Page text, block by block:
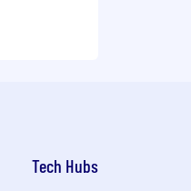
Tech Hubs